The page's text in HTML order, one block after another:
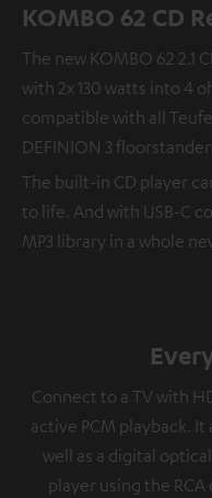
KOMBO 62 CD
The new KOMBO 62 2.1
with 2x 130 watts into 4
compatible with all
DEFINION 3
The built-in CD player
to life. And with USB-C
MP3 library in a whole
Connect to a TV with
active PCM playback. It
well as a digital
player using the RCA